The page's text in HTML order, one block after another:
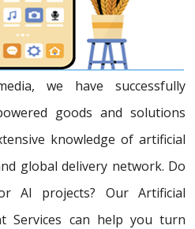
we have successfully
goods and solutions
knowledge of artificial
global delivery network. Do
AI projects? Our Artificial
Services can help you turn